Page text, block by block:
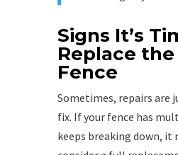
Signs It’s
Replace
Fence
Sometimes, repairs are
fix. If your fence has
keeps breaking down, it